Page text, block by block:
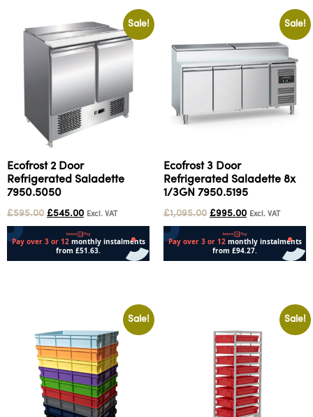
Sale!
Ecofrost 2 Door
Refrigerated Saladette
7950.5050
£595.00 £545.00 Excl. VAT
Sale!
Ecofrost 3 Door
Refrigerated Saladette 8x
1/3GN 7950.5195
£1,095.00 £995.00 Excl. VAT
Sale! Sale!